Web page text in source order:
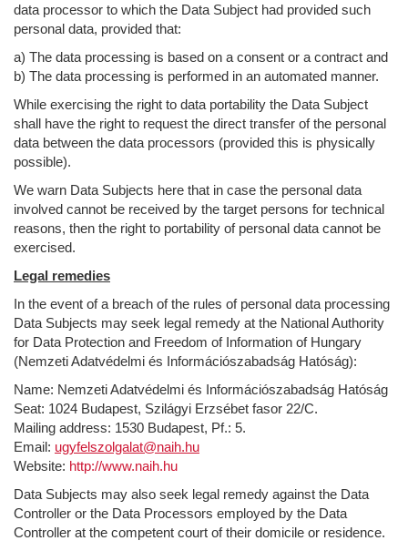
data processor to which the Data Subject had provided such
personal data, provided that:
a) The data processing is based on a consent or a contract and
b) The data processing is performed in an automated manner.
While exercising the right to data portability the Data Subject
shall have the right to request the direct transfer of the personal
data between the data processors (provided this is physically
possible).
We warn Data Subjects here that in case the personal data
involved cannot be received by the target persons for technical
reasons, then the right to portability of personal data cannot be
exercised.
Legal remedies
In the event of a breach of the rules of personal data processing
Data Subjects may seek legal remedy at the National Authority
for Data Protection and Freedom of Information of Hungary
(Nemzeti Adatvédelmi és Információszabadság Hatóság):
Name: Nemzeti Adatvédelmi és Információszabadság Hatóság
Seat: 1024 Budapest, Szilágyi Erzsébet fasor 22/C.
Mailing address: 1530 Budapest, Pf.: 5.
Email: ugyfelszolgalat@naih.hu
Website: http://www.naih.hu
Data Subjects may also seek legal remedy against the Data
Controller or the Data Processors employed by the Data
Controller at the competent court of their domicile or residence.